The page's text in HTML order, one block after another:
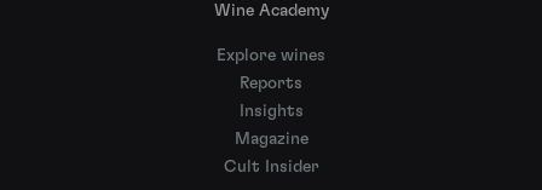
Wine Academy
Explore wines
Reports
Insights
Magazine
Cult Insider